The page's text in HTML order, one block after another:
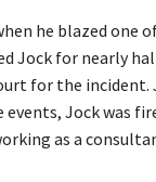
he blazed
Jock for nearly
for the
events, Jock was
as a